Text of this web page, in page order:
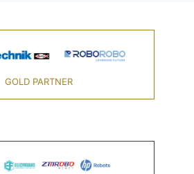
GOLD PARTNER